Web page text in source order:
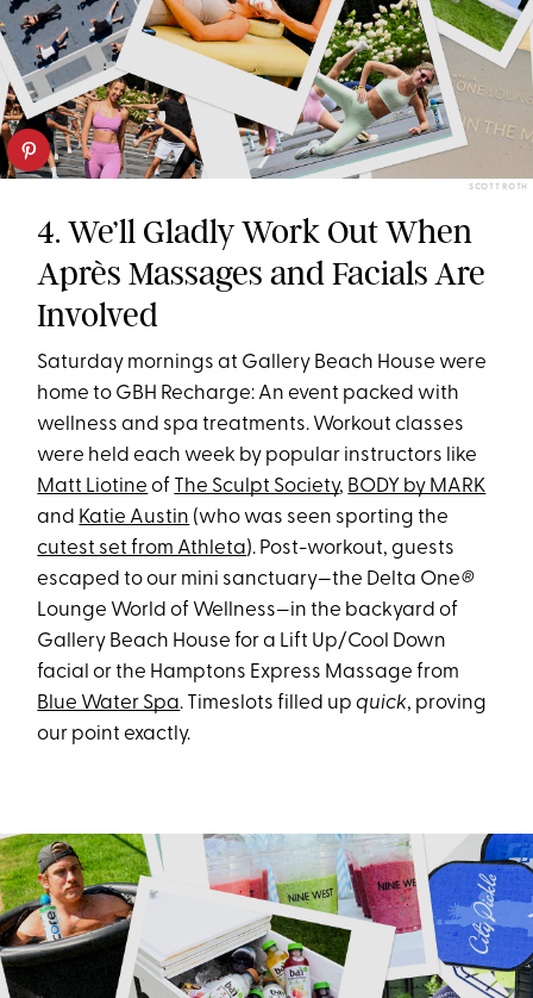
SCOTT ROTH
4. We’ll Gladly Work Out When
Après Massages and Facials Are
Involved
Saturday mornings at Gallery Beach House were
home to GBH Recharge: An event packed with
wellness and spa treatments. Workout classes
were held each week by popular instructors like
Matt Liotine of The Sculpt Society, BODY by MARK
and Katie Austin (who was seen sporting the
cutest set from Athleta). Post-workout, guests
escaped to our mini sanctuary—the Delta One®
Lounge World of Wellness—in the backyard of
Gallery Beach House for a Lift Up/Cool Down
facial or the Hamptons Express Massage from
Blue Water Spa. Timeslots filled upquick, proving
our point exactly.